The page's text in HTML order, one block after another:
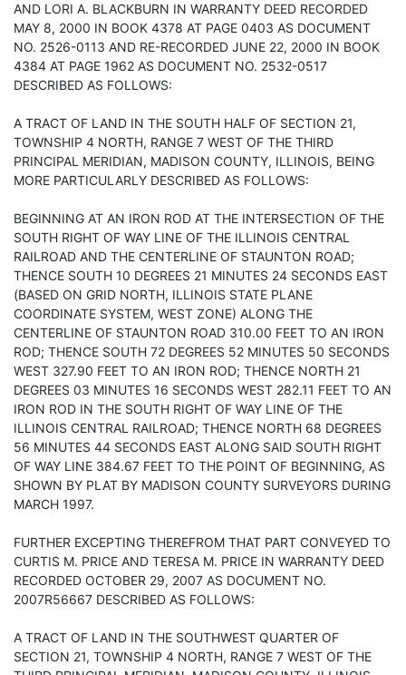
AND LORI A. BLACKBURN IN WARRANTY DEED RECORDED
MAY 8, 2000 IN BOOK 4378 AT PAGE 0403 AS DOCUMENT
NO. 2526-0113 AND RE-RECORDED JUNE 22, 2000 IN BOOK
4384 AT PAGE 1962 AS DOCUMENT NO. 2532-0517
DESCRIBED AS FOLLOWS:
A TRACT OF LAND IN THE SOUTH HALF OF SECTION 21,
TOWNSHIP 4 NORTH, RANGE 7 WEST OF THE THIRD
PRINCIPAL MERIDIAN, MADISON COUNTY, ILLINOIS, BEING
MORE PARTICULARLY DESCRIBED AS FOLLOWS:
BEGINNING AT AN IRON ROD AT THE INTERSECTION OF THE
SOUTH RIGHT OF WAY LINE OF THE ILLINOIS CENTRAL
RAILROAD AND THE CENTERLINE OF STAUNTON ROAD;
THENCE SOUTH 10 DEGREES 21 MINUTES 24 SECONDS EAST
(BASED ON GRID NORTH, ILLINOIS STATE PLANE
COORDINATE SYSTEM, WEST ZONE) ALONG THE
CENTERLINE OF STAUNTON ROAD 310.00 FEET TO AN IRON
ROD; THENCE SOUTH 72 DEGREES 52 MINUTES 50 SECONDS
WEST 327.90 FEET TO AN IRON ROD; THENCE NORTH 21
DEGREES 03 MINUTES 16 SECONDS WEST 282.11 FEET TO AN
IRON ROD IN THE SOUTH RIGHT OF WAY LINE OF THE
ILLINOIS CENTRAL RAILROAD; THENCE NORTH 68 DEGREES
56 MINUTES 44 SECONDS EAST ALONG SAID SOUTH RIGHT
OF WAY LINE 384.67 FEET TO THE POINT OF BEGINNING, AS
SHOWN BY PLAT BY MADISON COUNTY SURVEYORS DURING
MARCH 1997.
FURTHER EXCEPTING THEREFROM THAT PART CONVEYED TO
CURTIS M. PRICE AND TERESA M. PRICE IN WARRANTY DEED
RECORDED OCTOBER 29, 2007 AS DOCUMENT NO.
2007R56667 DESCRIBED AS FOLLOWS:
A TRACT OF LAND IN THE SOUTHWEST QUARTER OF
SECTION 21, TOWNSHIP 4 NORTH, RANGE 7 WEST OF THE